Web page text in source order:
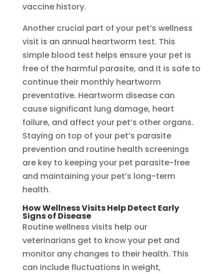
vaccine history.
Another crucial part of your pet’s wellness
visit is an annual heartworm test. This
simple blood test helps ensure your pet is
free of the harmful parasite, and it is safe to
continue their monthly heartworm
preventative. Heartworm disease can
cause significant lung damage, heart
failure, and affect your pet’s other organs.
Staying on top of your pet’s parasite
prevention and routine health screenings
are key to keeping your pet parasite-free
and maintaining your pet’s long-term
health.
How Wellness Visits Help Detect Early
Signs of Disease
Routine wellness visits help our
veterinarians get to know your pet and
monitor any changes to their health. This
can include fluctuations in weight,